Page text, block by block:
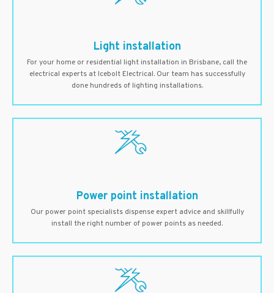
Light installation
For your home or residential light installation in Brisbane, call the
electrical experts at Icebolt Electrical. Our team has successfully
done hundreds of lighting installations.
Power point installation
Our power point specialists dispense expert advice and skillfully
install the right number of power points as needed.